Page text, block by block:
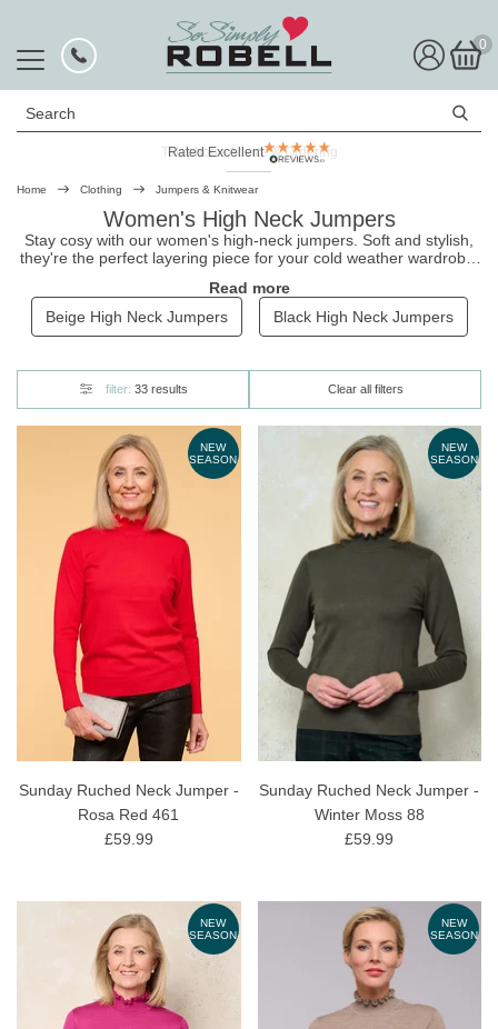
0
Search
Rated Excellent
Home Clothing Jumpers & Knitwear
Women's High Neck Jumpers
Stay cosy with our women's high-neck jumpers. Soft and stylish,
they're the perfect layering piece for your cold weather wardrobe.
roll neck jumpers, all of which come in uplifting colours. Shop now,
and pair them with ourladies' jackets and coatsfor the complete
look!
Read more
Beige High Neck Jumpers
Black High Neck Jumpers
filter: 33 results Clear all filters
NEW
SEASON
Sunday Ruched Neck Jumper -
Rosa Red 461
£59.99
NEW
SEASON
Sunday Ruched Neck Jumper -
Winter Moss 88
£59.99
NEW
SEASON
NEW
SEASON